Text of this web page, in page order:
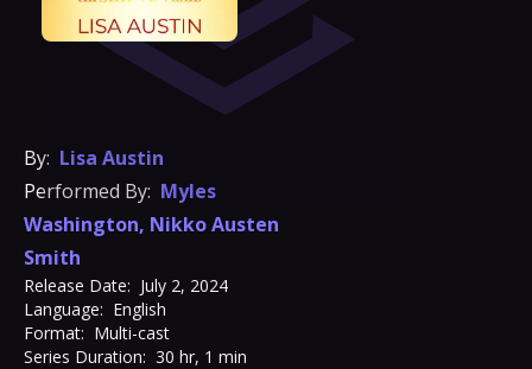
By: Lisa Austin
Performed By: Myles
Washington, Nikko Austen
Smith
Release Date: July 2, 2024
Language: English
Format: Multi-cast
Series Duration: 30 hr, 1 min